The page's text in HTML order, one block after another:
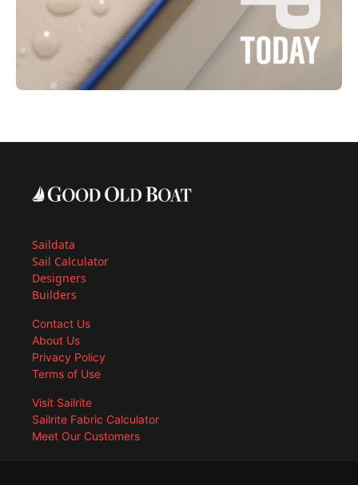
Saildata
Sail Calculator
Designers
Builders
Contact Us
About Us
Privacy Policy
Terms of Use
Visit Sailrite
Sailrite Fabric Calculator
Meet Our Customers